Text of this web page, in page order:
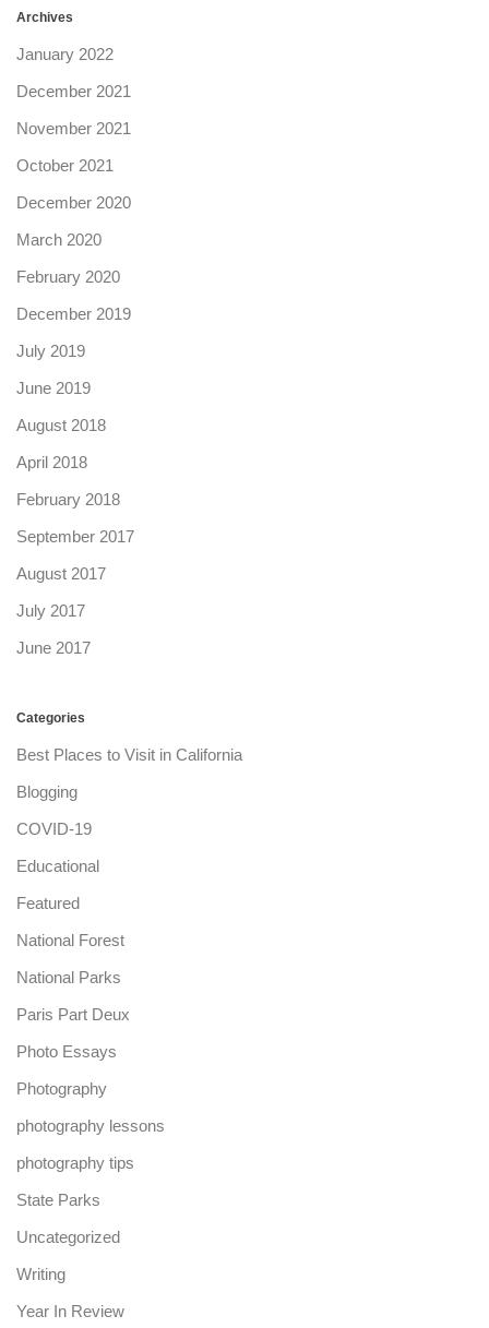
Archives
January 2022
December 2021
November 2021
October 2021
December 2020
March 2020
February 2020
December 2019
July 2019
June 2019
August 2018
April 2018
February 2018
September 2017
August 2017
July 2017
June 2017
Categories
Best Places to Visit in California
Blogging
COVID-19
Educational
Featured
National Forest
National Parks
Paris Part Deux
Photo Essays
Photography
photography lessons
photography tips
State Parks
Uncategorized
Writing
Year In Review